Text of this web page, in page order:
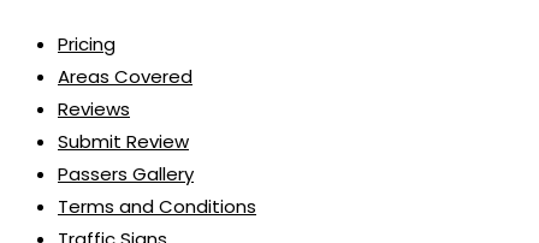
Pricing
Areas Covered
Reviews
Submit Review
Passers Gallery
Terms and Conditions